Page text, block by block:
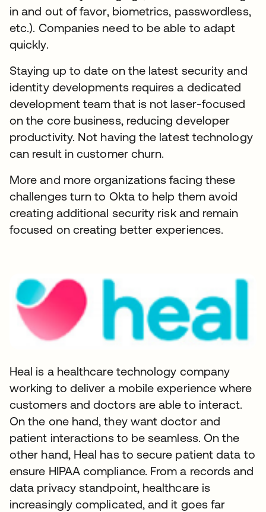
in and out of favor, biometrics, passwordless,
etc.). Companies need to be able to adapt
quickly.
Staying up to date on the latest security and
identity developments requires a dedicated
development team that is not laser-focused
on the core business, reducing developer
productivity. Not having the latest technology
can result in customer churn.
More and more organizations facing these
challenges turn to Okta to help them avoid
creating additional security risk and remain
focused on creating better experiences.
Heal is a healthcare technology company
working to deliver a mobile experience where
customers and doctors are able to interact.
On the one hand, they want doctor and
patient interactions to be seamless. On the
other hand, Heal has to secure patient data to
ensure HIPAA compliance. From a records and
data privacy standpoint, healthcare is
increasingly complicated, and it goes far